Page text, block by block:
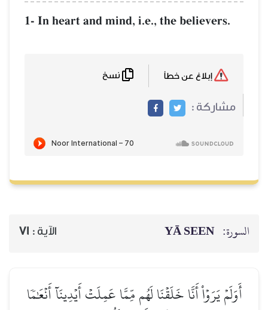
1- In heart and
الآية :71
عَمِلَتۡ أَيۡدِينَآ أَنۡعَٰمٗا